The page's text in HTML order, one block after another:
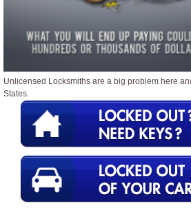
Unlicensed Locksmiths are a big problem here
States.